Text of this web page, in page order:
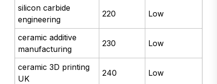
silicon carbide
engineering
220 Low
ceramic additive
manufacturing
230 Low
ceramic 3D printing
UK
240 Low